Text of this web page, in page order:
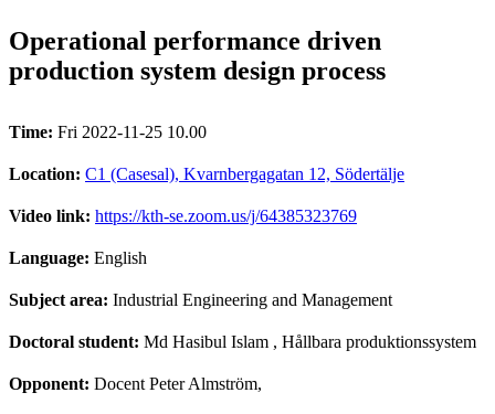
Operational performance driven
production system design process
Time: Fri 2022-11-25 10.00
Location: C1 (Casesal), Kvarnbergagatan 12, Södertälje
Video link: https://kth-se.zoom.us/j/64385323769
Language: English
Subject area: Industrial Engineering and Management
Doctoral student: Md Hasibul Islam , Hållbara produktionssystem
Opponent: Docent Peter Almström,